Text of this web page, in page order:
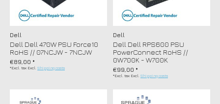
Dell
Dell Dell 470W PSU Force10
RoHS // 07NCJW - 7NCJW
€89,00 *
*Excl. tax Excl. Shipping costs
Dell
Dell Dell RPS600 PSU
PowerConnect RoHS //
0W700K - W700K
€99,00 *
*Excl. tax Excl. Shipping costs